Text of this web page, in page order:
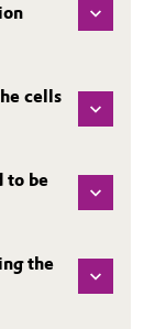
cells
to be
the